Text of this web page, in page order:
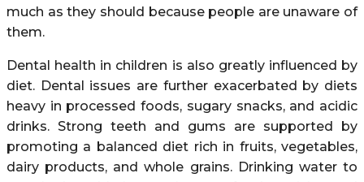
much as they should because people are unaware of
them.
Dental health in children is also greatly influenced by
diet. Dental issues are further exacerbated by diets
heavy in processed foods, sugary snacks, and acidic
drinks. Strong teeth and gums are supported by
promoting a balanced diet rich in fruits, vegetables,
dairy products, and whole grains. Drinking water to